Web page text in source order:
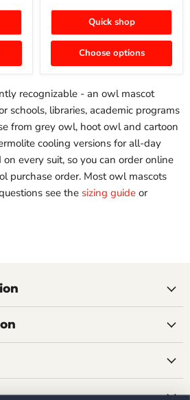
Quick shop
Choose options
recognizable - an owl mascot
schools, libraries, academic programs
from grey owl, hoot owl and cartoon
cooling versions for all-day
every suit, so you can order online
purchase order. Most owl mascots
see the sizing guide or